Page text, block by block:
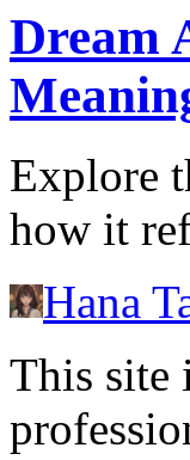
Dream
Explore
how it
Hana
This site